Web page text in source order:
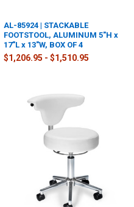
AL-85924 | STACKABLE
FOOTSTOOL, ALUMINUM 5"H x
17"L x 13"W, BOX OF 4
$1,206.95 - $1,510.95